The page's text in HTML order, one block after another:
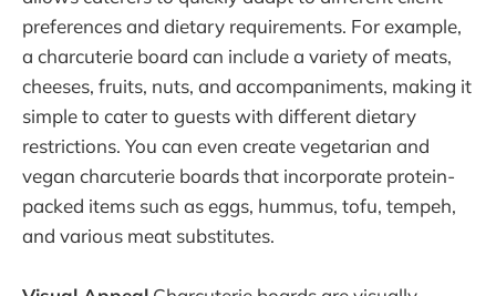
preferences and dietary requirements. For example,
a charcuterie board can include a variety of meats,
cheeses, fruits, nuts, and accompaniments, making it
simple to cater to guests with different dietary
restrictions. You can even create vegetarian and
vegan charcuterie boards that incorporate protein-
packed items such as eggs, hummus, tofu, tempeh,
and various meat substitutes.